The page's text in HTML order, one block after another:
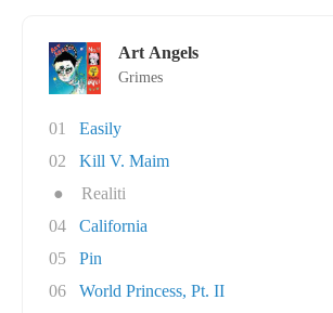
Art Angels
Grimes
01
Easily
02
Kill V. Maim
●
Realiti
04
California
05
Pin
06
World Princess, Pt. II